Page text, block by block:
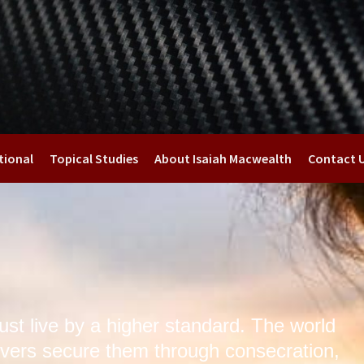
Topical Studies About Isaiah Macwealth Contact
live by a higher standard. The world
secure them through consecration,